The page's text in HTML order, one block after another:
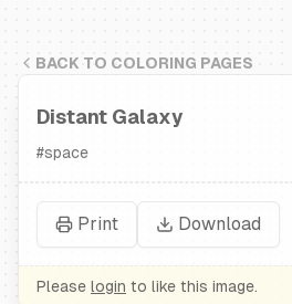
BACK TO COLORING PAGES
Distant Galaxy
#space
Print Download
Please login to like this image.